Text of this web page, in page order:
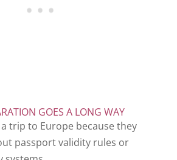
GOES A LONG WAY
trip to Europe because they
passport validity rules or